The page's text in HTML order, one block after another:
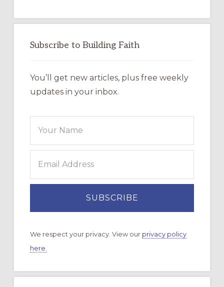
Subscribe to Building Faith
You’ll get new articles, plus free weekly
updates in your inbox.
We respect your privacy. View our privacy policy
here.